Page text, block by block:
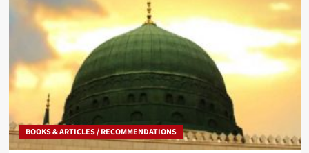
BOOKS & ARTICLES / RECOMMENDATIONS